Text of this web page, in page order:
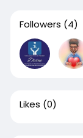
Followers (4)
Likes (0)